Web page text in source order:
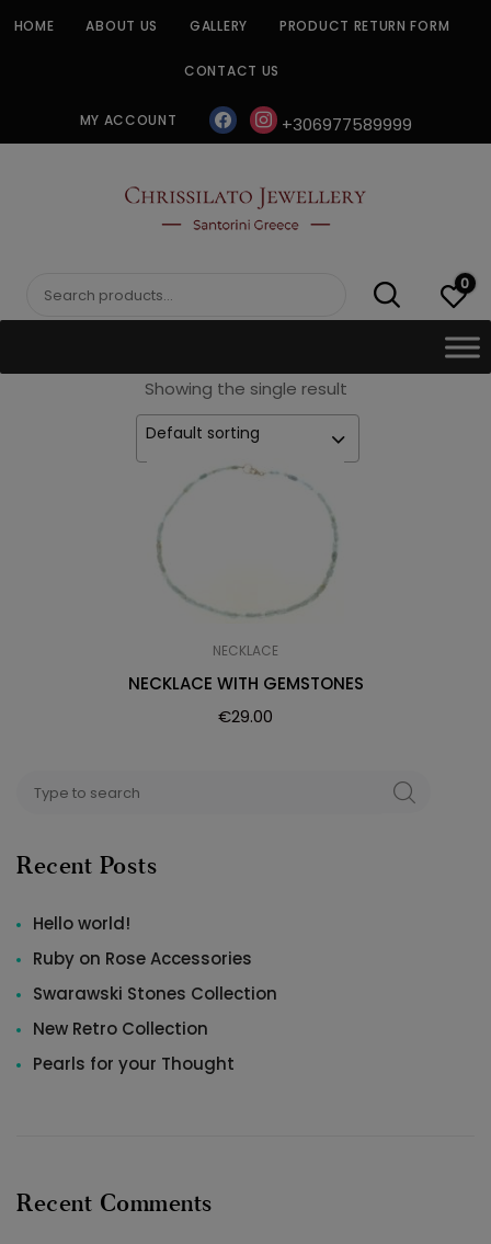
HOME ABOUT US GALLERY PRODUCT RETURN FORM
CONTACT US
MY ACCOUNT facebookinstagram
+306977589999
CHRISSILATO
Search
0
Showing the single result
Default sorting
NECKLACE
NECKLACE WITH GEMSTONES
€29.00
for:
SEARCH
Recent Posts
Hello world!
Ruby on Rose Accessories
Swarawski Stones Collection
New Retro Collection
Pearls for your Thought
Recent Comments